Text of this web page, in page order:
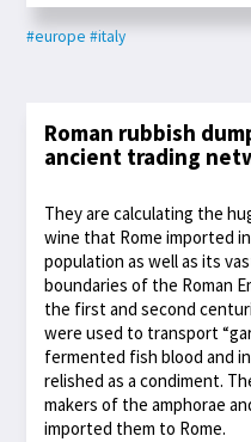
#europe #italy
Roman rubbish
ancient trading
They are calculating the
wine that Rome imported
population as well as its
boundaries of the Roman
the first and second
were used to transport
fermented fish blood and
relished as a condiment.
makers of the amphorae
imported them to Rome.